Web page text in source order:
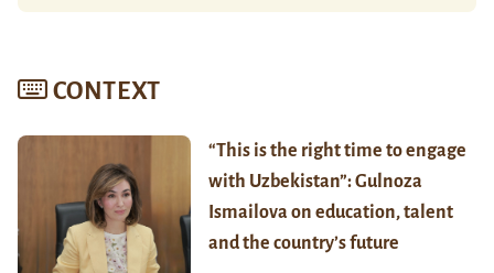
CONTEXT
“This is the right time to engage
with Uzbekistan”: Gulnoza
Ismailova on education, talent
and the country’s future